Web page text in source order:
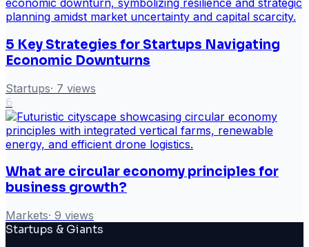
5 Key Strategies for Startups Navigating
Economic Downturns
Startups· 7 views
6
What are circular economy principles for
business growth?
Markets· 9 views
Startups & Giants